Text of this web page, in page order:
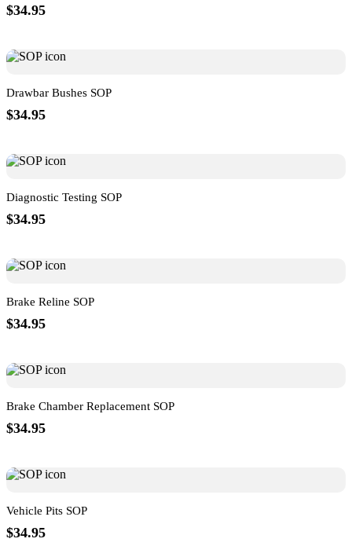
$34.95
Drawbar Bushes SOP
$34.95
Diagnostic Testing SOP
$34.95
Brake Reline SOP
$34.95
Brake Chamber Replacement SOP
$34.95
Vehicle Pits SOP
$34.95